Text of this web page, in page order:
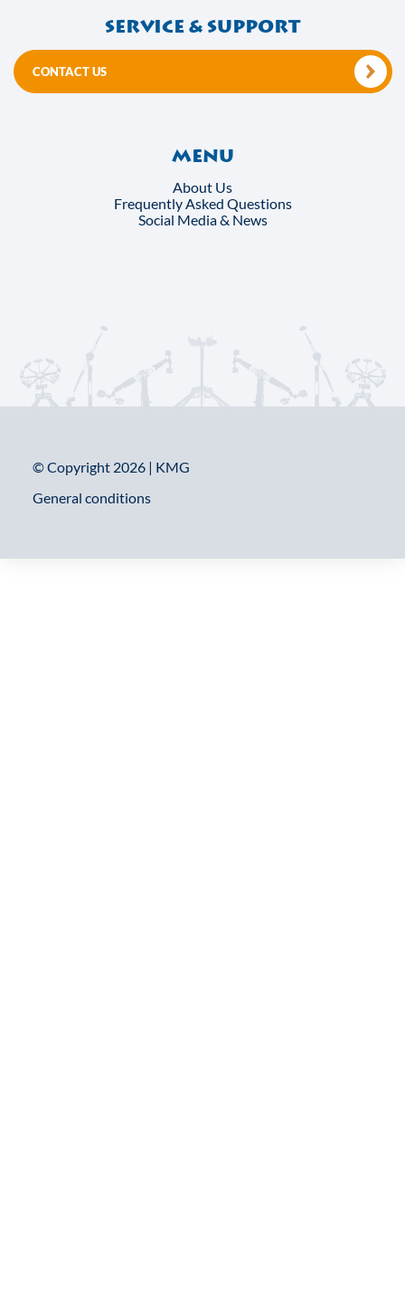
Service & support
CONTACT US
Menu
About Us
Frequently Asked Questions
Social Media & News
© Copyright 2026 | KMG
General conditions